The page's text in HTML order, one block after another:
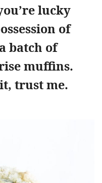
lucky
of
batch of
muffins.
trust me.